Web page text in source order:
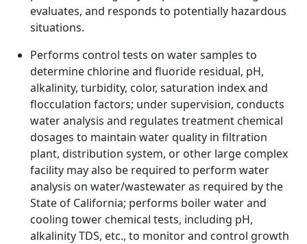
evaluates, and responds to potentially hazardous
situations.
Performs control tests on water samples to
determine chlorine and fluoride residual, pH,
alkalinity, turbidity, color, saturation index and
flocculation factors; under supervision, conducts
water analysis and regulates treatment chemical
dosages to maintain water quality in filtration
plant, distribution system, or other large complex
facility may also be required to perform water
analysis on water/wastewater as required by the
State of California; performs boiler water and
cooling tower chemical tests, including pH,
alkalinity TDS, etc., to monitor and control growth